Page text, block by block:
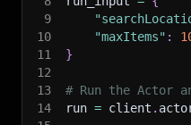
9
10
"maxItems" :
11
}
12
13
# Run the
14
run = client .